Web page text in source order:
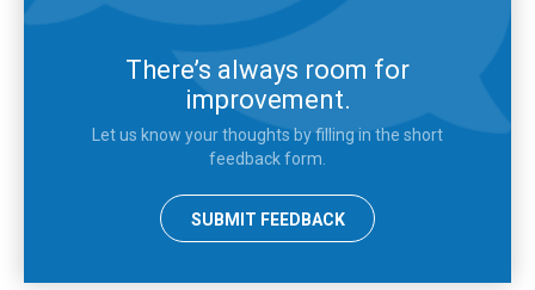
There’s always room for
improvement.
Let us know your thoughts by filling in the short
feedback form.
SUBMIT FEEDBACK